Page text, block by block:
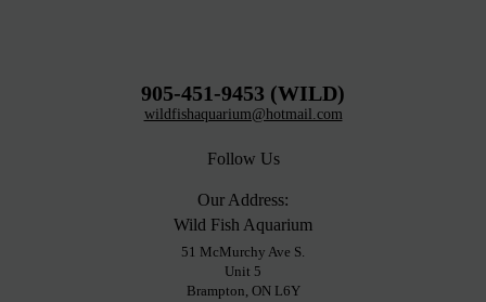
905-451-9453 (WILD)
wildfishaquarium@hotmail.com
Follow Us
Our Address:
Wild Fish Aquarium
51 McMurchy Ave S.
Unit 5
Brampton, ON L6Y